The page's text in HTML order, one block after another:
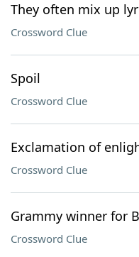
They often mix up
Crossword Clue
Spoil
Crossword Clue
Exclamation of
Crossword Clue
Grammy winner for
Crossword Clue